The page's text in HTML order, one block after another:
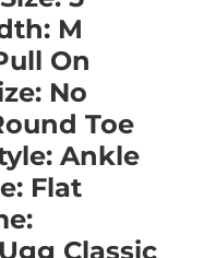
M
On
No
Toe
Ankle
Flat
Classic